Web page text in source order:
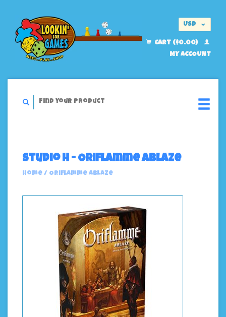
USD
CART ($0.00)
MY ACCOUNT
Studio H - Oriflamme Ablaze
Home / Oriflamme Ablaze